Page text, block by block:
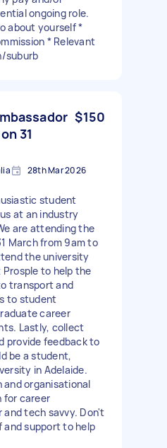
ongoing role.
about yourself *
* Relevant
suburb
31
$150
28th Mar 2026
student
at an industry
are attending the
March from 9am to
the university
to help the
transport and
to student
career
Lastly, collect
provide feedback to
be a student,
in Adelaide.
organisational
for career
tech savvy. Don't
and support to help